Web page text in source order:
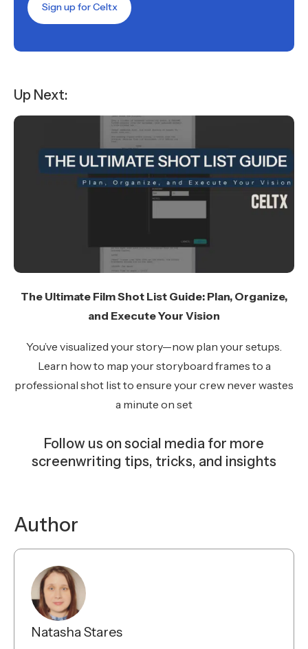
Sign up for Celtx
Up Next:
The Ultimate Film Shot List Guide: Plan, Organize,
and Execute Your Vision
You’ve visualized your story—now plan your setups.
Learn how to map your storyboard frames to a
professional shot list to ensure your crew never wastes
a minute on set
Follow us on social media for more
screenwriting tips, tricks, and insights
Author
Natasha Stares